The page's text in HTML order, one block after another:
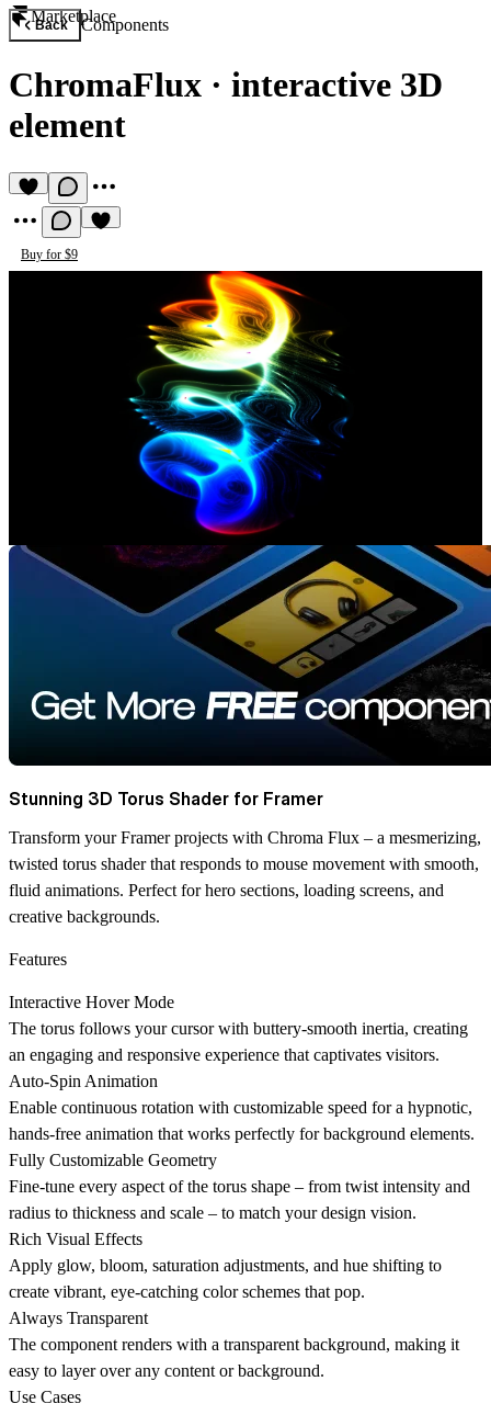
Marketplace
Back Components
ChromaFlux · interactive 3D
element
Buy for $9
Stunning 3D Torus Shader for Framer
Transform your Framer projects with Chroma Flux – a mesmerizing,
twisted torus shader that responds to mouse movement with smooth,
fluid animations. Perfect for hero sections, loading screens, and
creative backgrounds.
Features
Interactive Hover Mode
The torus follows your cursor with buttery-smooth inertia, creating
an engaging and responsive experience that captivates visitors.
Auto-Spin Animation
Enable continuous rotation with customizable speed for a hypnotic,
hands-free animation that works perfectly for background elements.
Fully Customizable Geometry
Fine-tune every aspect of the torus shape – from twist intensity and
radius to thickness and scale – to match your design vision.
Rich Visual Effects
Apply glow, bloom, saturation adjustments, and hue shifting to
create vibrant, eye-catching color schemes that pop.
Always Transparent
The component renders with a transparent background, making it
easy to layer over any content or background.
Use Cases